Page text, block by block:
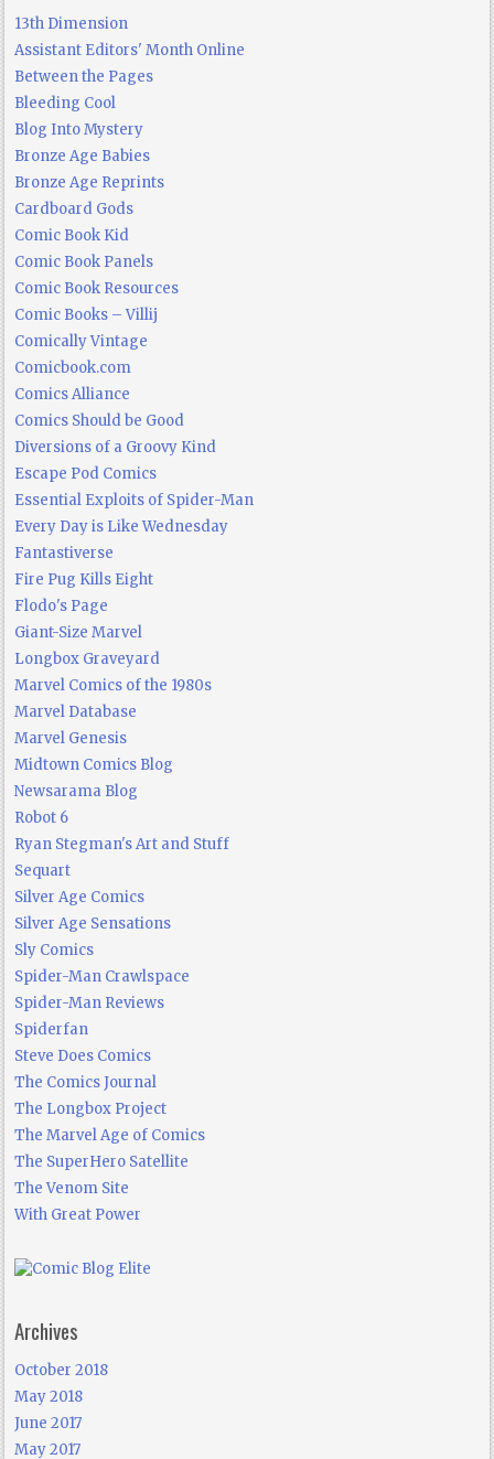
13th Dimension
Assistant Editors' Month Online
Between the Pages
Bleeding Cool
Blog Into Mystery
Bronze Age Babies
Bronze Age Reprints
Cardboard Gods
Comic Book Kid
Comic Book Panels
Comic Book Resources
Comic Books – Villij
Comically Vintage
Comicbook.com
Comics Alliance
Comics Should be Good
Diversions of a Groovy Kind
Escape Pod Comics
Essential Exploits of Spider-Man
Every Day is Like Wednesday
Fantastiverse
Fire Pug Kills Eight
Flodo's Page
Giant-Size Marvel
Longbox Graveyard
Marvel Comics of the 1980s
Marvel Database
Marvel Genesis
Midtown Comics Blog
Newsarama Blog
Robot 6
Ryan Stegman's Art and Stuff
Sequart
Silver Age Comics
Silver Age Sensations
Sly Comics
Spider-Man Crawlspace
Spider-Man Reviews
Spiderfan
Steve Does Comics
The Comics Journal
The Longbox Project
The Marvel Age of Comics
The SuperHero Satellite
The Venom Site
With Great Power
Archives
October 2018
May 2018
June 2017
May 2017